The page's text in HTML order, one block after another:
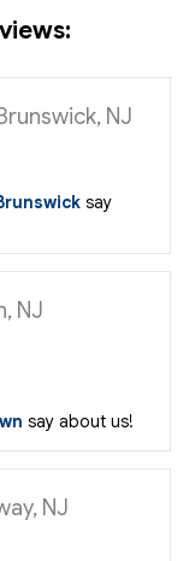
NJ
say
NJ
say about us!
NJ